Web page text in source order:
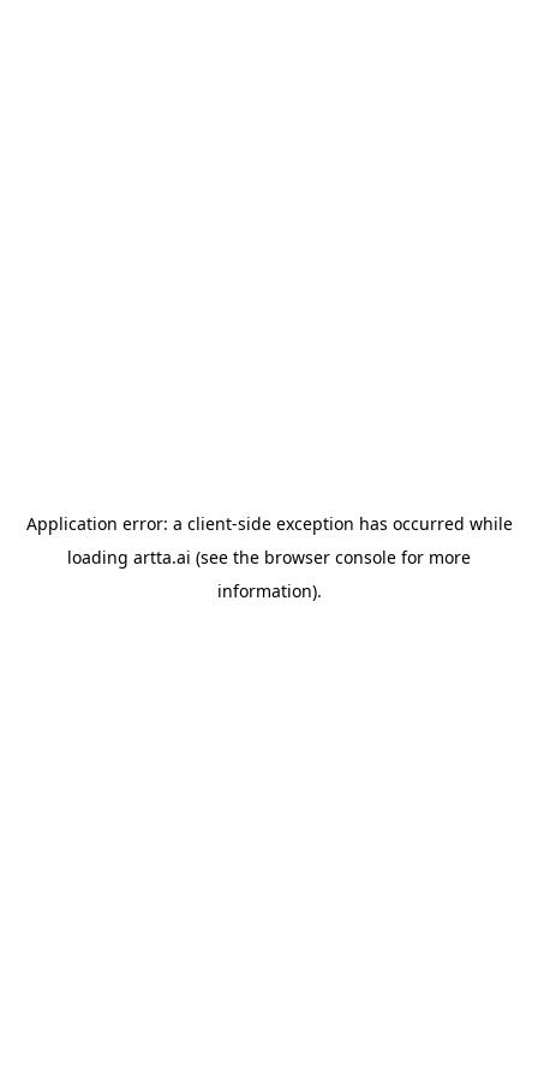
Application error: a client-side exception has occurred while
loading artta.ai (see the browser console for more
information).